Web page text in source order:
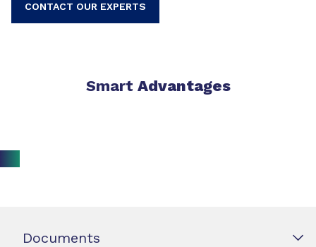
CONTACT OUR EXPERTS
Smart Advantages
Documents